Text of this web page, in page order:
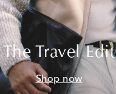
The Travel Edit
Shop now